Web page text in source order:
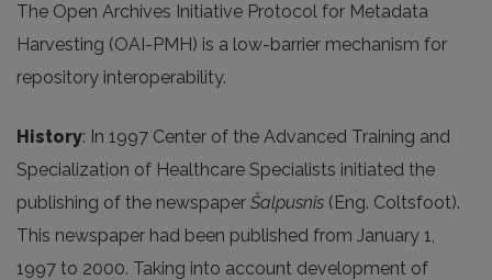
The Open Archives Initiative Protocol for Metadata
Harvesting (OAI-PMH) is a low-barrier mechanism for
repository interoperability.
History: In 1997 Center of the Advanced Training and
Specialization of Healthcare Specialists initiated the
publishing of the newspaper Šalpusnis (Eng. Coltsfoot).
This newspaper had been published from January 1,
1997 to 2000. Taking into account development of